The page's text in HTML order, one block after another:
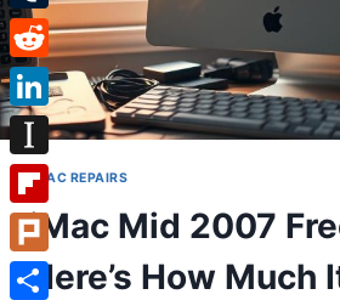
IMAC REPAIRS
iMac Mid 2007
Here’s How Much
Tumblr
Reddit
LinkedIn
Instapaper
Flipboard
Plurk